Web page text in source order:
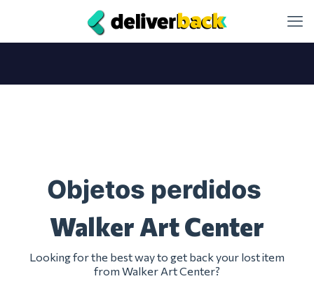
Objetos perdidos
Walker Art Center
Looking for the best way to get back your lost item
from Walker Art Center?